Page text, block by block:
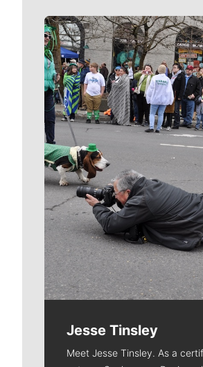
Meet Our
Jesse Tinsley
Meet Jesse Tinsley. As a